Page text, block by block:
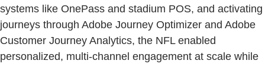
systems like OnePass and stadium POS, and activating
journeys through Adobe Journey Optimizer and Adobe
Customer Journey Analytics, the NFL enabled
personalized, multi-channel engagement at scale while